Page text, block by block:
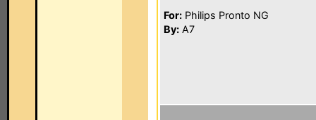
For: Philips Pronto NG
By: A7